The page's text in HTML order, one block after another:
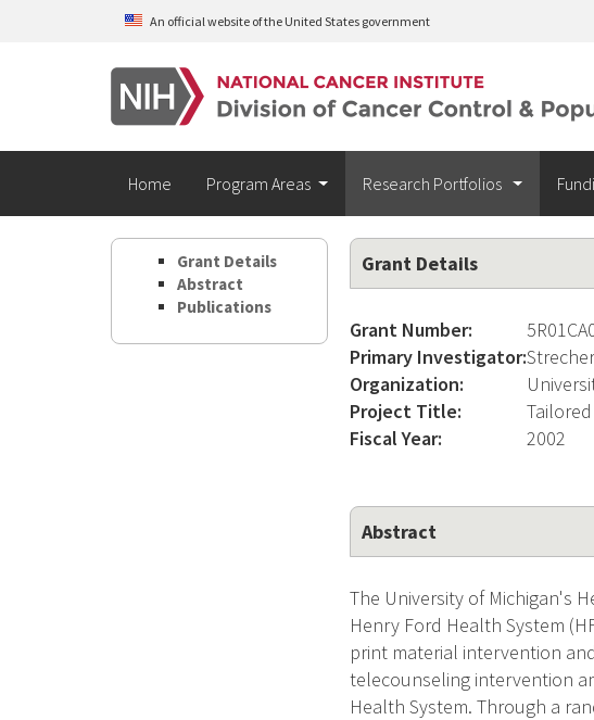
Skip to main contentAn official website of the United States government
Home Program Areas Research Portfolios
Grant Details
Abstract
Publications
Grant Details
Grant Number:
Primary Investigator:
Organization:
Project Title:
Fiscal Year:
2002
Abstract
The University of Michigan's
Henry Ford Health System
print material intervention
telecounseling intervention
Health System. Through a